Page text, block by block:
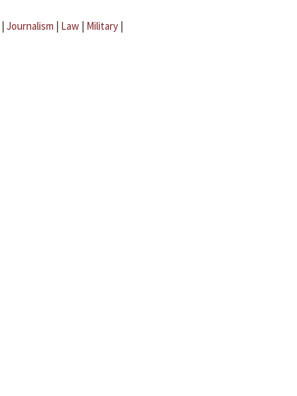
| Journalism | Law | Military |